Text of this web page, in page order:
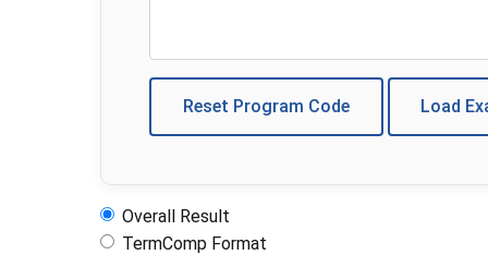
Reset Program Code Load
Overall Result
TermComp Format